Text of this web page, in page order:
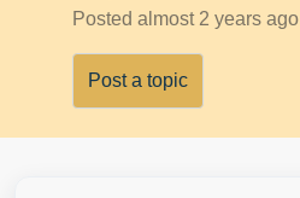
Posted almost 2 years ago
Post a topic